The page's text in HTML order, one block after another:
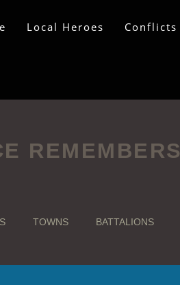
Local Heroes Conflicts
REMEMBERS
TOWNS BATTALIONS